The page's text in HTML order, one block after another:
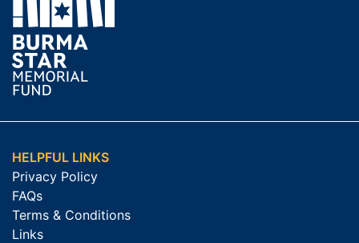
HELPFUL LINKS
Privacy Policy
FAQs
Terms & Conditions
Links